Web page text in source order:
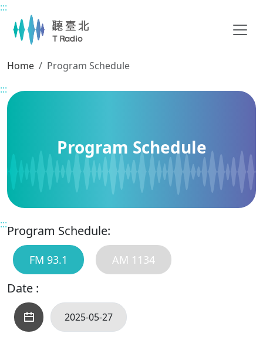
Main content
:::
Home
Program Schedule
:::
Program Schedule
:::Program Schedule:
FM 93.1 AM 1134
Date :